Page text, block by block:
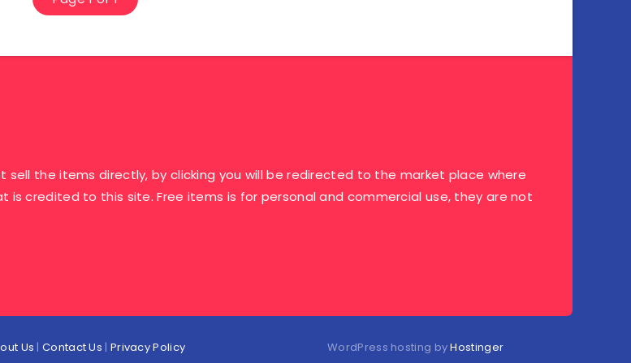
the items directly, by clicking you will be redirected to the market place where
credited to this site. Free items is for personal and commercial use, they are not
Us |Contact Us | Privacy Policy WordPress hosting byHostinger